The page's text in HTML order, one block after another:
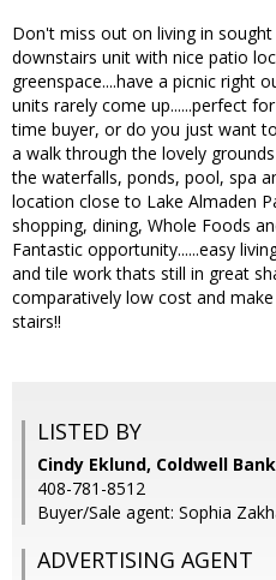
Don't miss out on living in
downstairs unit with nice patio
greenspace....have a picnic right
units rarely come up......perfect
time buyer, or do you just want
a walk through the lovely
the waterfalls, ponds, pool, spa
location close to Lake Almaden
shopping, dining, Whole Foods
Fantastic opportunity......easy
and tile work thats still in great
comparatively low cost and
stairs!!
LISTED BY
Cindy Eklund, Coldwell
408-781-8512
Buyer/Sale agent: Sophia
ADVERTISING AGENT